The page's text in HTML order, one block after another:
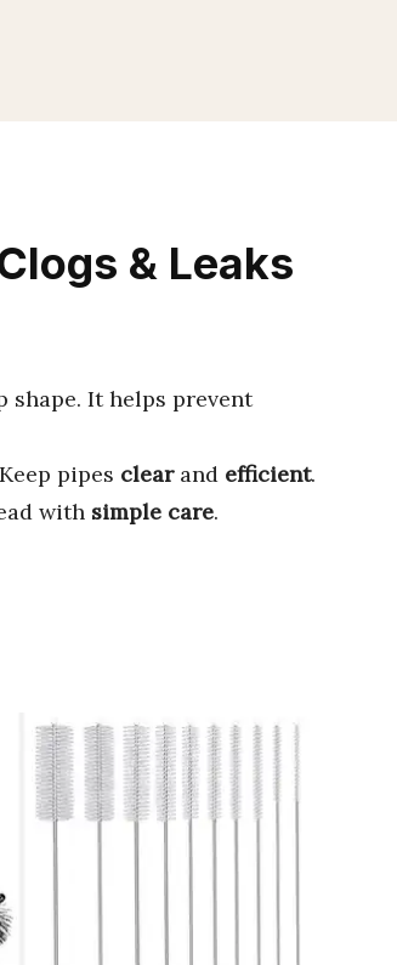
& Leaks
It helps prevent
pipes clearand efficient.
with simple care.